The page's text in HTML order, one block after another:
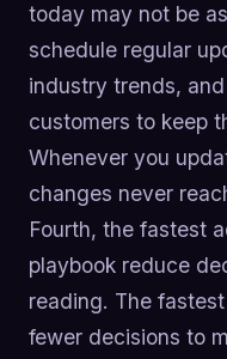
today may not be
schedule regular
industry trends,
customers to keep
Whenever you
changes never
Fourth, the fastest
playbook reduce
reading. The
fewer decisions to